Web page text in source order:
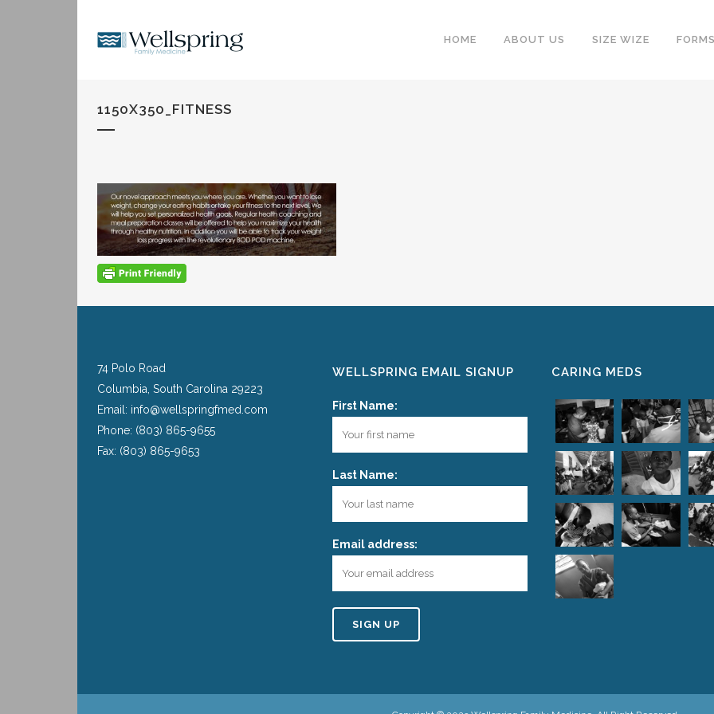
HOME ABOUT US SIZE WIZE FORMS
1150X350_FITNESS
74 Polo Road
Columbia, South Carolina 29223
Email: info@wellspringfmed.com
Phone: (803) 865-9655
Fax: (803) 865-9653
WELLSPRING EMAIL SIGNUP
First Name:
Last Name:
Email address:
CARING MEDS